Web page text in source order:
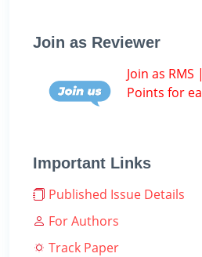
Join as Reviewer
Join as
Points for
Important Links
Published Issue Details
For Authors
Track Paper